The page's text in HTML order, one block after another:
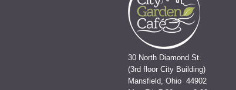
30 North Diamond St.
(3rd floor City Building)
Mansfield, Ohio 44902